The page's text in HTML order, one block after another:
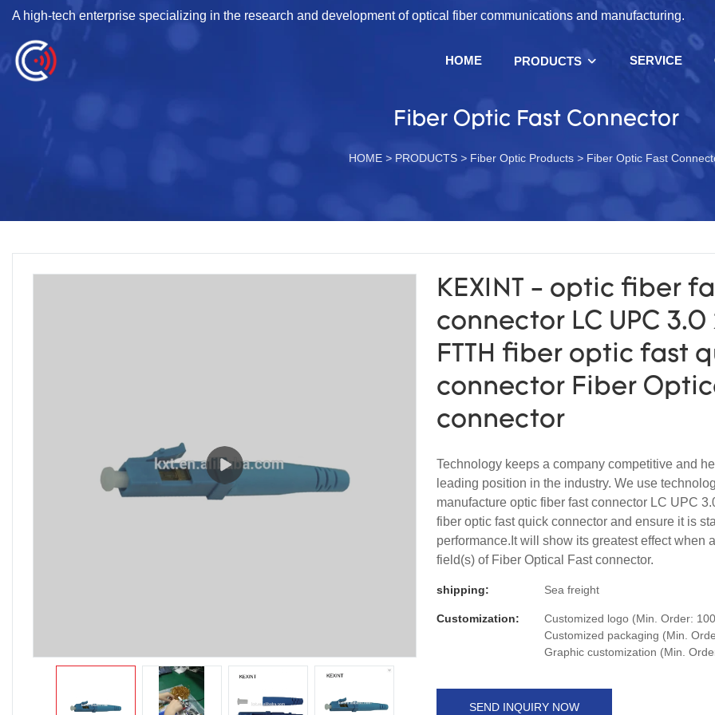
A high-tech enterprise specializing in the research and development of optical fiber communications and manufacturing.
HOME PRODUCTS SERVICE
Fiber Optic Fast Connector
HOME > PRODUCTS > Fiber Optic Products > Fiber Optic Fast
KEXINT - optic fiber
connector LC UPC 3.0
FTTH fiber optic fast
connector Fiber
connector
Technology keeps a company competitive and
leading position in the industry. We use
manufacture optic fiber fast connector LC UPC
fiber optic fast quick connector and ensure it is
performance.It will show its greatest effect when
field(s) of Fiber Optical Fast connector.
shipping: Sea freight
Customization:
Customized logo (Min. Order:
Customized packaging (Min.
Graphic customization (Min.
SEND INQUIRY NOW